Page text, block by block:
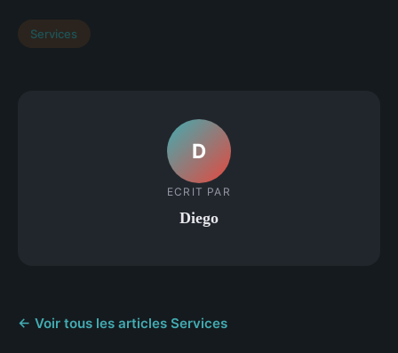
Services
D
ECRIT PAR
Diego
← Voir tous les articles Services